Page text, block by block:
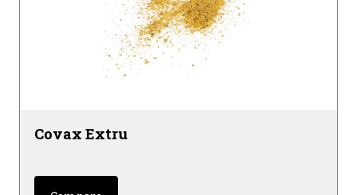
Covax Extru